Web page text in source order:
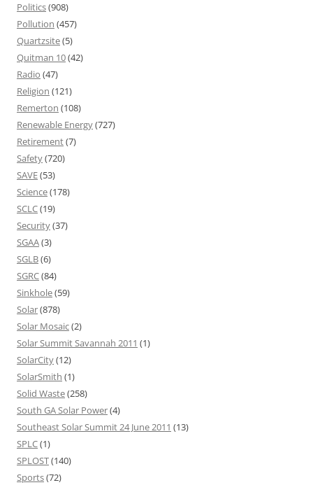
Politics(908)
Pollution (457)
Quartzsite(5)
Quitman 10(42)
Radio (47)
Religion (121)
Remerton (108)
Renewable Energy(727)
Retirement(7)
Safety(720)
SAVE(53)
Science(178)
SCLC(19)
Security(37)
SGAA(3)
SGLB(6)
SGRC(84)
Sinkhole(59)
Solar(878)
Solar Mosaic(2)
Solar Summit Savannah 2011 (1)
SolarCity(12)
SolarSmith (1)
Solid Waste(258)
South GA Solar Power(4)
Southeast Solar Summit 24 June 2011 (13)
SPLC(1)
SPLOST(140)
Sports(72)